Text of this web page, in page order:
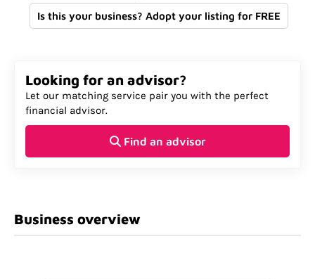
Is this your business? Adopt your listing for FREE
Looking for an advisor?
Let our matching service pair you with the perfect
financial advisor.
Find an advisor
Business overview